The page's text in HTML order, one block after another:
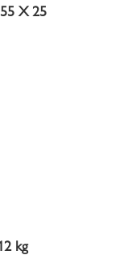
X 25
kg